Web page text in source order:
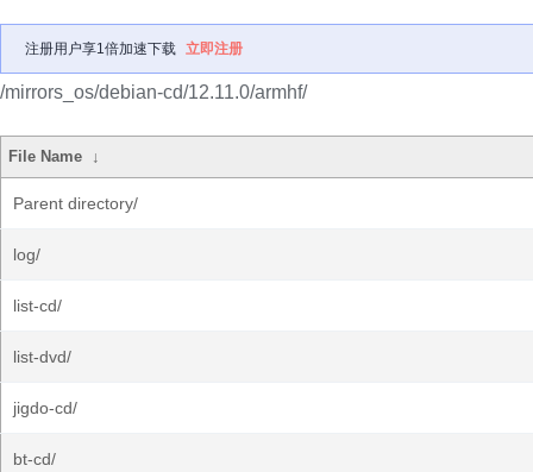
注册用户享1倍加速下载 立即注册
/mirrors_os/debian-cd/12.11.0/armhf/
File Name ↓
Parent directory/
log/
list-cd/
list-dvd/
jigdo-cd/
bt-cd/